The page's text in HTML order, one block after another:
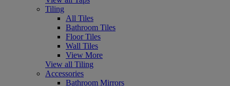
Tiling
All Tiles
Bathroom Tiles
Floor Tiles
Wall Tiles
View More
View all Tiling
Accessories
Bathroom Mirrors